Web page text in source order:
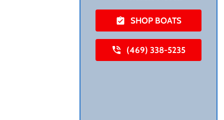
SHOP BOATS
(469) 338-5235